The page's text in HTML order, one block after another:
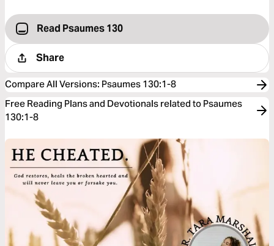
Read Psaumes 130
Share
Compare All Versions: Psaumes 130:1-8
Free Reading Plans and Devotionals related to Psaumes
130:1-8